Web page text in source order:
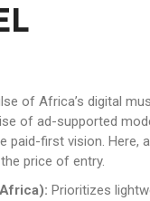
of Africa’s digital
of ad-supported
paid-first vision. Here,
price of entry.
Prioritizes